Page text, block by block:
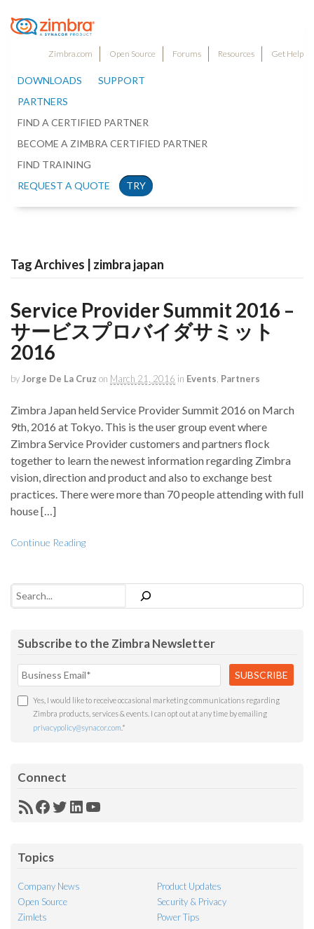
Zimbra.com Open Source Forums Resources Get Help
DOWNLOADS
SUPPORT
PARTNERS
FIND A CERTIFIED PARTNER
BECOME A ZIMBRA CERTIFIED PARTNER
FIND TRAINING
REQUEST A QUOTE
TRY
Tag Archives | zimbra japan
Service Provider Summit 2016 –
サービスプロバイダサミット
2016
by Jorge De La Cruz on March 21, 2016 in Events Partners
Zimbra Japan held Service Provider Summit 2016 on March
9th, 2016 at Tokyo. This is the user group event where
Zimbra Service Provider customers and partners flock
together to learn the newest information regarding Zimbra
vision, direction and product and also to exchange best
practices. There were more than 70 people attending with full
house […]
Continue Reading
Search
Subscribe to the Zimbra Newsletter
Yes, I would like to receive occasional marketing communications regarding
Zimbra products, services & events. I can opt out at any time by emailing
privacypolicy@synacor.com *
Connect
RSSFacebook
Twitter
LinkedIn
YouTube
Topics
Company News
Product Updates
Open Source
Security & Privacy
Zimlets
Power Tips